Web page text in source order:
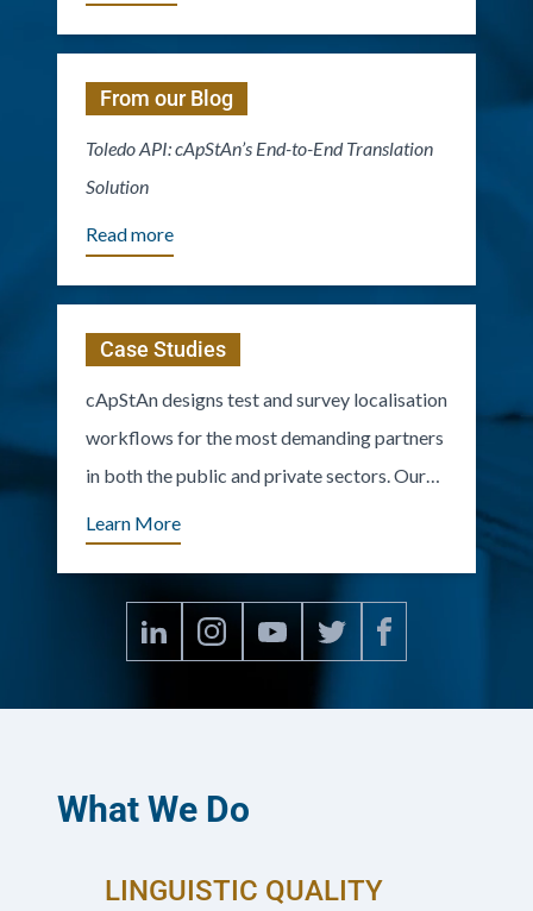
From our Blog
Toledo API: cApStAn’s End-to-End Translation
Solution
Read more
Case Studies
cApStAn designs test and survey localisation
workflows for the most demanding partners
in both the public and private sectors. Our
clients include OECD/PISA, IEA, UNESCO,
UNICEF, major European surveys, and many
Learn More
What We Do
LINGUISTIC QUALITY